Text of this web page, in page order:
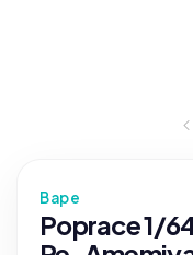
Bape
Poprace 1/